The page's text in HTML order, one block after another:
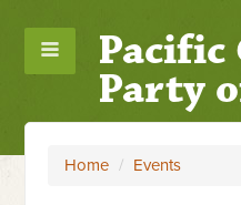
Pacific
Party
Home / Events